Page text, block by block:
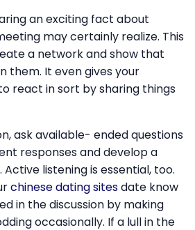
an exciting fact about
may certainly realize. This
a network and show that
them. It even gives your
react in sort by sharing things
ask available- ended questions
responses and develop a
listening is essential, too.
chinese dating sitesdate know
in the discussion by making
occasionally. If a lull in the